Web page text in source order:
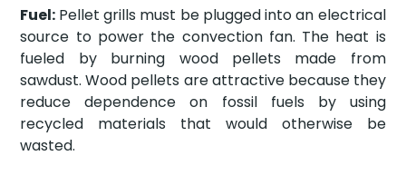
Fuel: Pellet grills must be plugged into an electrical
source to power the convection fan. The heat is
fueled by burning wood pellets made from
sawdust. Wood pellets are attractive because they
reduce dependence on fossil fuels by using
recycled materials that would otherwise be
wasted.